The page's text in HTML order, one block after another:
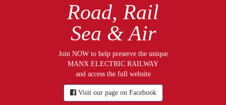
Road, Rail
Sea & Air
Join NOW to help preserve the unique
MANX ELECTRIC RAILWAY
and access the full website
Visit our page on Facebook